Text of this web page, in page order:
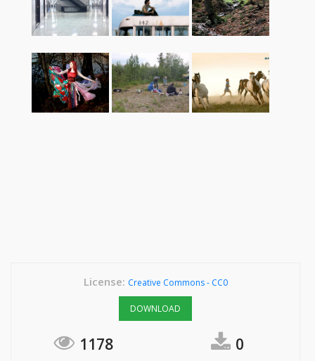
License: Creative Commons - CC0
DOWNLOAD
1178 0